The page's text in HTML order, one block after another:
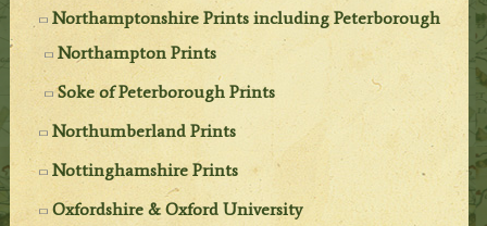
Northamptonshire Prints including Peterborough
Northampton Prints
Soke of Peterborough Prints
Northumberland Prints
Nottinghamshire Prints
Oxfordshire & Oxford University